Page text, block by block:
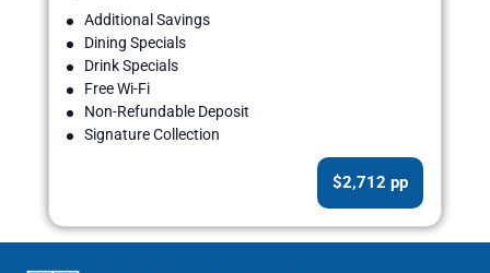
Additional Savings
Dining Specials
Drink Specials
Free Wi-Fi
Non-Refundable Deposit
Signature Collection
$2,712 pp